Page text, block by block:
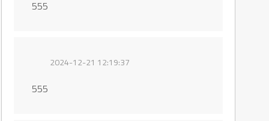
555
2024-12-21 12:19:37
555